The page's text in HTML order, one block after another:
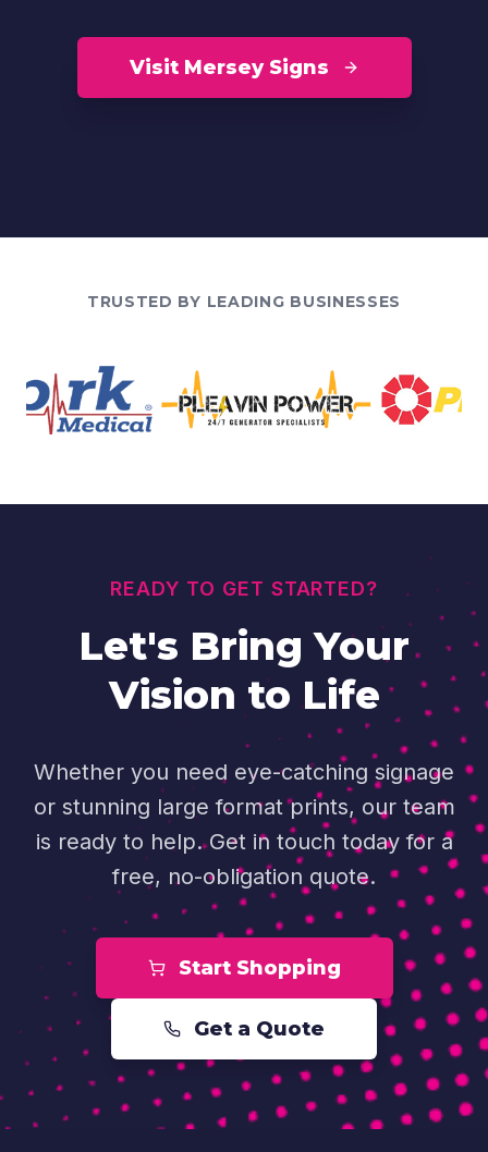
Visit Mersey Signs
TRUSTED BY LEADING BUSINESSES
READY TO GET STARTED?
Let's Bring Your
Vision to Life
Whether you need eye-catching signage
or stunning large format prints, our team
is ready to help. Get in touch today for a
free, no-obligation quote.
Start Shopping
Get a Quote